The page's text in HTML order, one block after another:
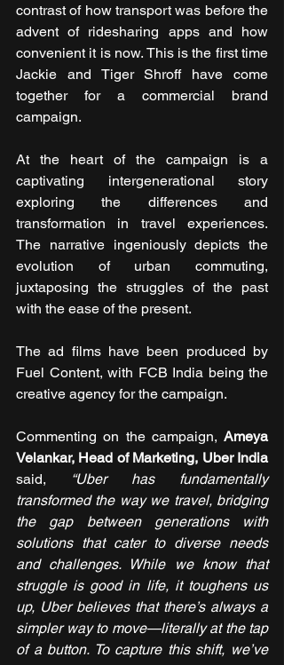
contrast of how transport was before the
advent of ridesharing apps and how
convenient it is now. This is the first time
Jackie and Tiger Shroff have come
together for a commercial brand
campaign.
At the heart of the campaign is a
captivating intergenerational story
exploring the differences and
transformation in travel experiences.
The narrative ingeniously depicts the
evolution of urban commuting,
juxtaposing the struggles of the past
with the ease of the present.
The ad films have been produced by
Fuel Content, with FCB India being the
creative agency for the campaign.
Commenting on the campaign, Ameya
Velankar, Head of Marketing, Uber India
said,
“Uber has fundamentally
transformed the way we travel, bridging
the gap between generations with
solutions that cater to diverse needs
and challenges. While we know that
struggle is good in life, it toughens us
up, Uber believes that there’s always a
simpler way to move—literally at the tap
of a button. To capture this shift, we’ve